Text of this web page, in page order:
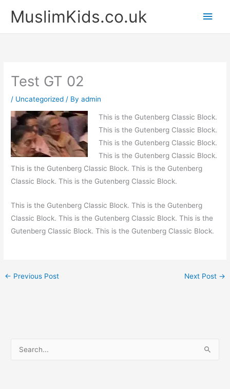
MuslimKids.co.uk
Main
Test GT 02
/ Uncategorized / Byadmin
This is the Gutenberg Classic Block.
This is the Gutenberg Classic Block.
This is the Gutenberg Classic Block.
This is the Gutenberg Classic Block.
This is the Gutenberg Classic Block. This is the Gutenberg
Classic Block. This is the Gutenberg Classic Block.
This is the Gutenberg Classic Block. This is the Gutenberg
Classic Block. This is the Gutenberg Classic Block. This is the
Gutenberg Classic Block. This is the Gutenberg Classic Block.
← Previous Post Next Post →